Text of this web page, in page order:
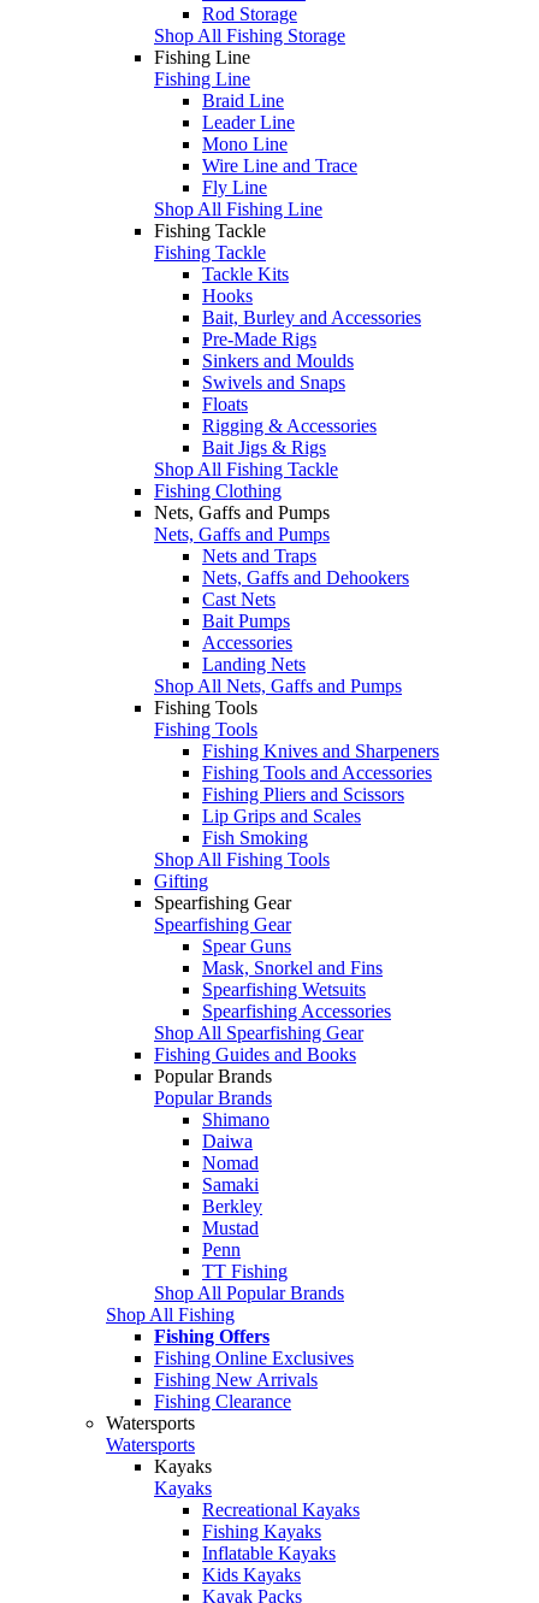
Rod Storage
Shop All Fishing Storage
Fishing Line
Fishing Line
Braid Line
Leader Line
Mono Line
Wire Line and Trace
Fly Line
Shop All Fishing Line
Fishing Tackle
Fishing Tackle
Tackle Kits
Hooks
Bait, Burley and Accessories
Pre-Made Rigs
Sinkers and Moulds
Swivels and Snaps
Floats
Rigging & Accessories
Bait Jigs & Rigs
Shop All Fishing Tackle
Fishing Clothing
Nets, Gaffs and Pumps
Nets, Gaffs and Pumps
Nets and Traps
Nets, Gaffs and Dehookers
Cast Nets
Bait Pumps
Accessories
Landing Nets
Shop All Nets, Gaffs and Pumps
Fishing Tools
Fishing Tools
Fishing Knives and Sharpeners
Fishing Tools and Accessories
Fishing Pliers and Scissors
Lip Grips and Scales
Fish Smoking
Shop All Fishing Tools
Gifting
Spearfishing Gear
Spearfishing Gear
Spear Guns
Mask, Snorkel and Fins
Spearfishing Wetsuits
Spearfishing Accessories
Shop All Spearfishing Gear
Fishing Guides and Books
Popular Brands
Popular Brands
Shimano
Daiwa
Nomad
Samaki
Berkley
Mustad
Penn
TT Fishing
Shop All Popular Brands
Shop All Fishing
Fishing Offers
Fishing Online Exclusives
Fishing New Arrivals
Fishing Clearance
Watersports
Watersports
Kayaks
Kayaks
Recreational Kayaks
Fishing Kayaks
Inflatable Kayaks
Kids Kayaks
Kayak Packs